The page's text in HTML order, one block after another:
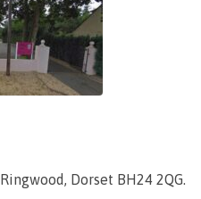
Dorset BH24 2QG.